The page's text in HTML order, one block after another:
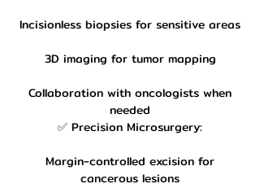
Incisionless biopsies for sensitive areas
3D imaging for tumor mapping
Collaboration with oncologists when
needed
✅ Precision Microsurgery:
Margin-controlled excision for
cancerous lesions